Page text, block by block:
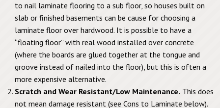
to nail laminate flooring to a sub floor, so houses built on
slab or finished basements can be cause for choosing a
laminate floor over hardwood. It is possible to have a
“floating floor” with real wood installed over concrete
(where the boards are glued together at the tongue and
groove instead of nailed into the floor), but this is often a
more expensive alternative.
Scratch and Wear Resistant/Low Maintenance. This does
not mean damage resistant (see Cons to Laminate below).